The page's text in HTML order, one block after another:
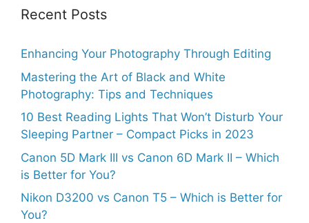
Recent Posts
Enhancing Your Photography Through Editing
Mastering the Art of Black and White
Photography: Tips and Techniques
10 Best Reading Lights That Won’t Disturb Your
Sleeping Partner – Compact Picks in 2023
Canon 5D Mark III vs Canon 6D Mark II – Which
is Better for You?
Nikon D3200 vs Canon T5 – Which is Better for
You?